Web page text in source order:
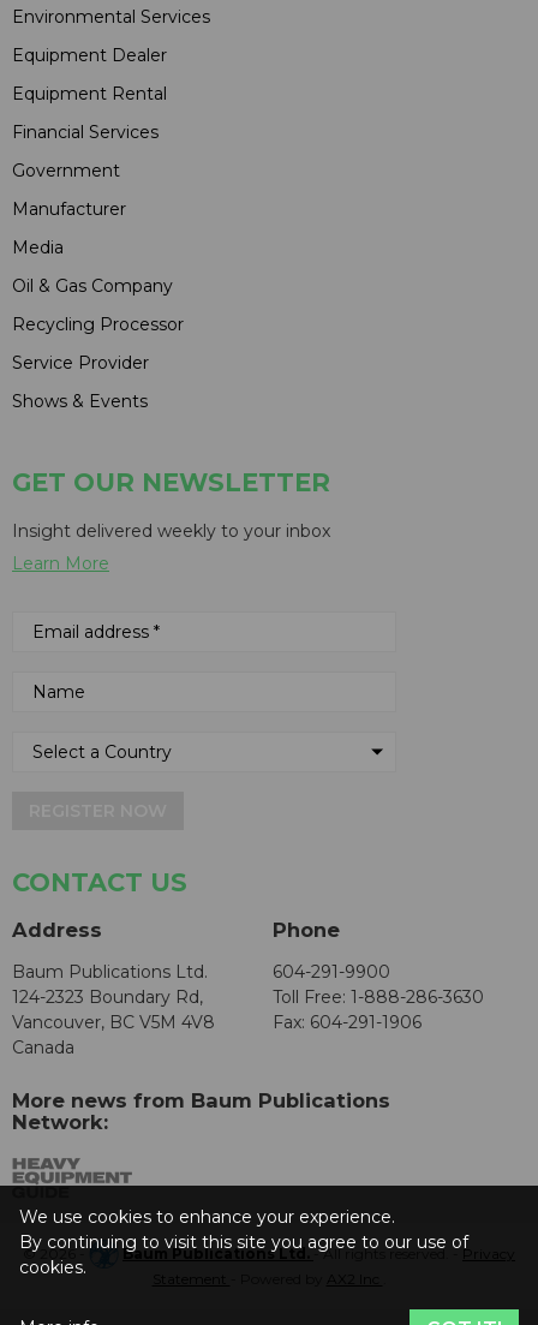
Environmental Services
Equipment Dealer
Equipment Rental
Financial Services
Government
Manufacturer
Media
Oil & Gas Company
Recycling Processor
Service Provider
Shows & Events
GET OUR NEWSLETTER
Insight delivered weekly to your inbox
Learn More
CONTACT US
Address
Baum Publications Ltd.
124-2323 Boundary Rd,
Vancouver, BC V5M 4V8
Canada
Phone
604-291-9900
Toll Free: 1-888-286-3630
Fax: 604-291-1906
More news from Baum Publications
Network:
© 2026 - Baum Publications Ltd.- All rights reserved. - Privacy
We use cookies to enhance your experience.
By continuing to visit this site you agree to our use of
cookies.